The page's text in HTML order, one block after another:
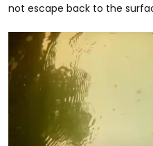
not escape back to the